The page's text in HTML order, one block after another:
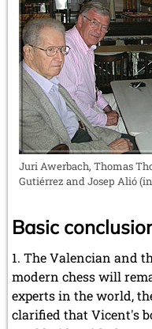
Juri Awerbach, Thomas
Gutiérrez and Josep Alió
Basic
The Valencian and
modern chess will
experts in the world,
clarified that Vicent's